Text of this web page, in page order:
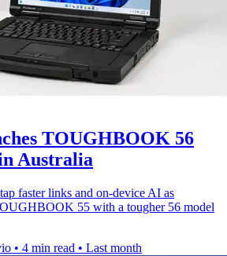
TOUGHBOOK 56
Australia
faster links and on-device AI as
55 with a tougher 56 model
• 4 min read • Last month